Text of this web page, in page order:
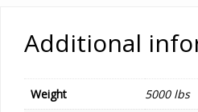
Additional
Weight 5000 lbs